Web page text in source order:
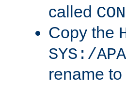
called
Copy the
SYS:/
rename to